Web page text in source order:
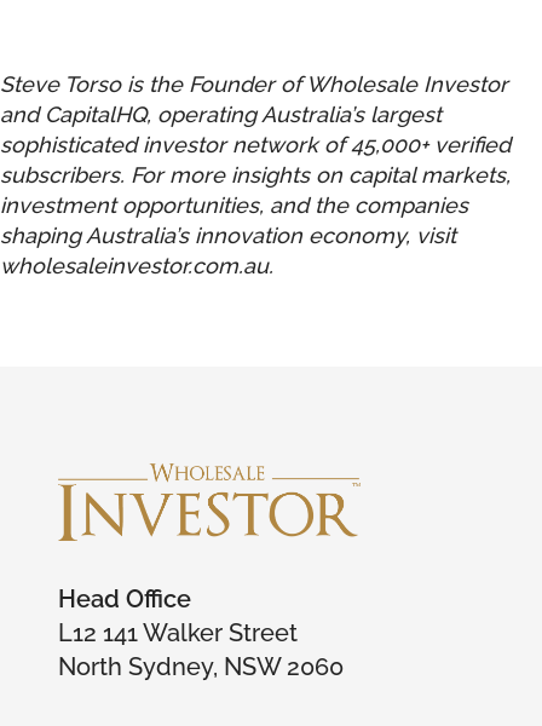
Steve Torso is the Founder of Wholesale Investor
and CapitalHQ, operating Australia’s largest
sophisticated investor network of 45,000+ verified
subscribers. For more insights on capital markets,
investment opportunities, and the companies
shaping Australia’s innovation economy, visit
wholesaleinvestor.com.au.
Head Office
L12 141 Walker Street
North Sydney, NSW 2060